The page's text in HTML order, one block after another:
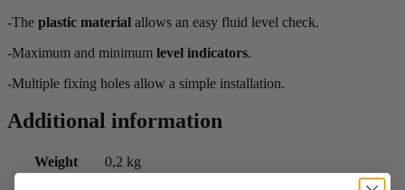
-The plastic material allows an easy fluid level check.
-Maximum and minimum level indicators.
-Multiple fixing holes allow a simple installation.
Additional information
Weight 0,2 kg